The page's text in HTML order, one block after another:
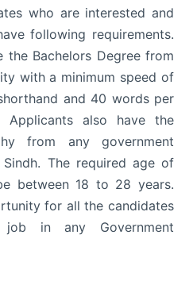
who are interested and
following requirements.
the Bachelors Degree from
with a minimum speed of
and 40 words per
also have the
from any government
The required age of
between 18 to 28 years.
for all the candidates
in any Government